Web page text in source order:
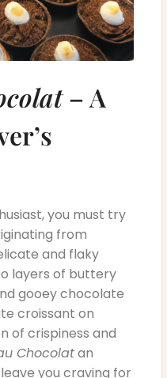
– A
you must try
from
and flaky
layers of buttery
gooey chocolate
croissant on
of crispiness and
Chocolatan
you craving for